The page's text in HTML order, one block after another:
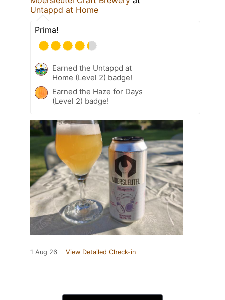
Untappd at Home
Prima!
Earned the Untappd at
Home (Level 2) badge!
Earned the Haze for Days
(Level 2) badge!
1 Aug 26 View Detailed Check-in